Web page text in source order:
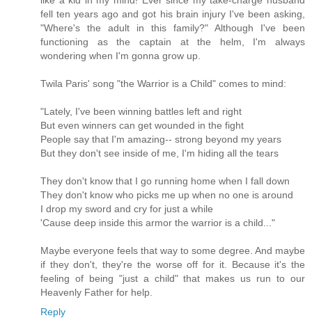
fell ten years ago and got his brain injury I've been asking,
"Where's the adult in this family?" Although I've been
functioning as the captain at the helm, I'm always
wondering when I'm gonna grow up.
Twila Paris' song "the Warrior is a Child" comes to mind:
"Lately, I've been winning battles left and right
But even winners can get wounded in the fight
People say that I'm amazing-- strong beyond my years
But they don't see inside of me, I'm hiding all the tears
They don't know that I go running home when I fall down
They don't know who picks me up when no one is around
I drop my sword and cry for just a while
'Cause deep inside this armor the warrior is a child..."
Maybe everyone feels that way to some degree. And maybe
if they don't, they're the worse off for it. Because it's the
feeling of being "just a child" that makes us run to our
Heavenly Father for help.
Reply